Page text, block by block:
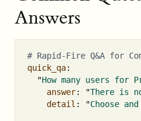
Answers
# Rapid-Fire Q&A for
quick_qa:
"How many users for
answer: "There is
detail : "Choose and